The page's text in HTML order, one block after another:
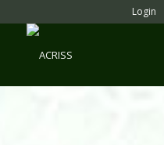
Login